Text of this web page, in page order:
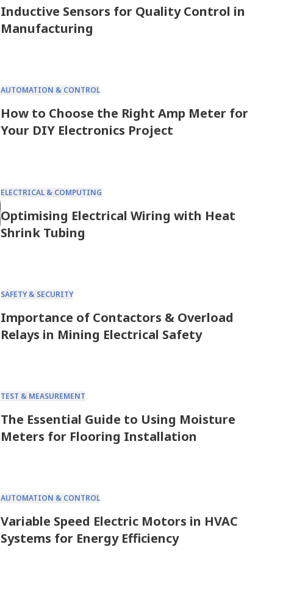
Inductive Sensors for Quality Control in
Manufacturing
AUTOMATION & CONTROL
How to Choose the Right Amp Meter for
Your DIY Electronics Project
ELECTRICAL & COMPUTING
Optimising Electrical Wiring with Heat
Shrink Tubing
SAFETY & SECURITY
Importance of Contactors & Overload
Relays in Mining Electrical Safety
TEST & MEASUREMENT
The Essential Guide to Using Moisture
Meters for Flooring Installation
AUTOMATION & CONTROL
Variable Speed Electric Motors in HVAC
Systems for Energy Efficiency